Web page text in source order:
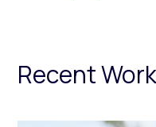
Recent